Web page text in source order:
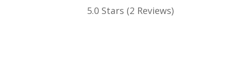
5.0 Stars (2 Reviews)